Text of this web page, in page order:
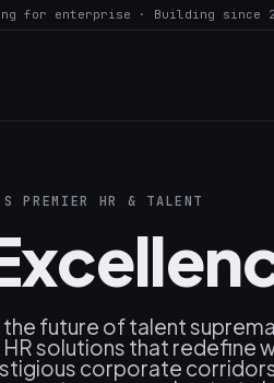
for enterprise · Building since
PREMIER HR & TALENT
future of talent
solutions that redefine
corporate